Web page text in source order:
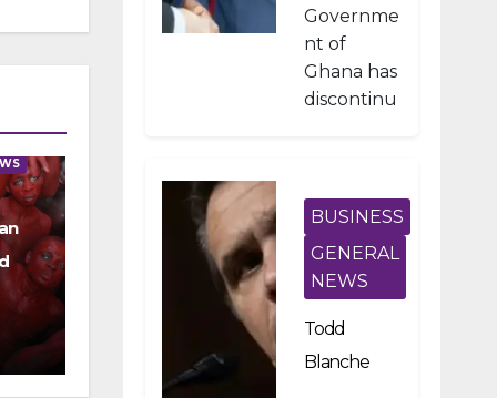
Backed
Fiscal
Reforms
Governme
nt of
Ghana has
discontinu
public
investmen
t projects
after a
nationwid
BUSINESS
GENERAL
NEWS
Todd
Blanche